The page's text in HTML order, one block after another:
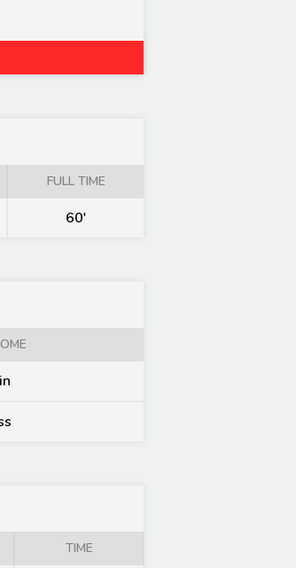
FULL TIME
60'
TIME